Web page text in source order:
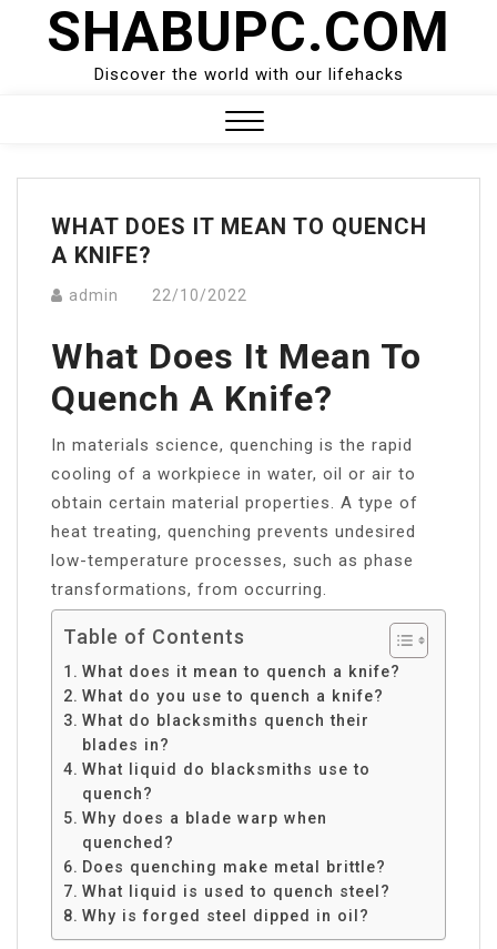
SHABUPC.COM
Discover the world with our lifehacks
Menu
WHAT DOES IT MEAN TO QUENCH
A KNIFE?
admin 22/10/2022
What Does It Mean To
Quench A Knife?
In materials science, quenching is the rapid
cooling of a workpiece in water, oil or air to
obtain certain material properties. A type of
heat treating, quenching prevents undesired
low-temperature processes, such as phase
transformations, from occurring.
Table of Contents
What does it mean to quench a knife?
What do you use to quench a knife?
What do blacksmiths quench their
blades in?
What liquid do blacksmiths use to
quench?
Why does a blade warp when
quenched?
Does quenching make metal brittle?
What liquid is used to quench steel?
Why is forged steel dipped in oil?